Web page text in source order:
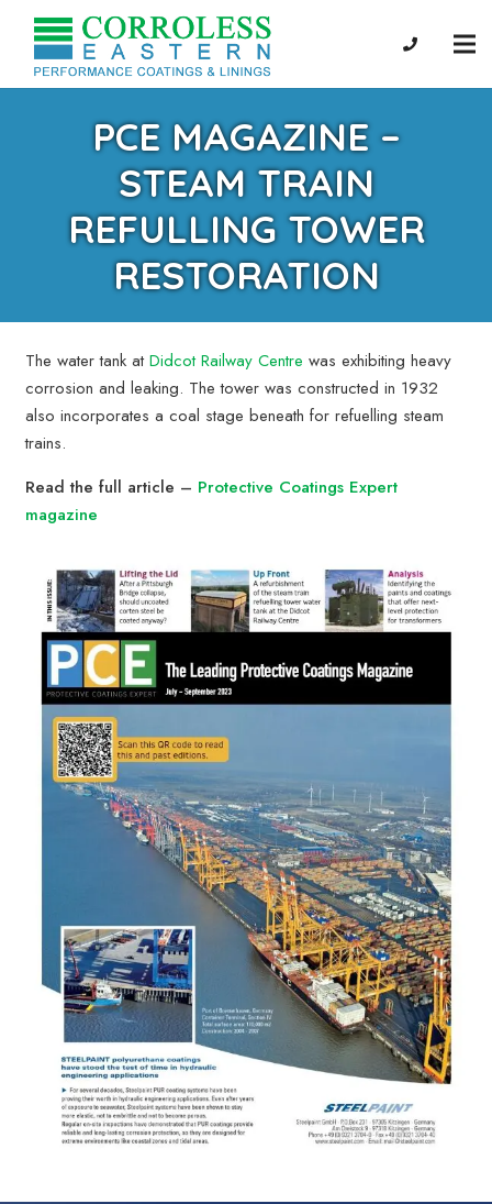
PCE MAGAZINE –
STEAM TRAIN
REFULLING TOWER
RESTORATION
The water tank atDidcot Railway Centre was exhibiting heavy
corrosion and leaking. The tower was constructed in 1932
also incorporates a coal stage beneath for refuelling steam
trains.
Read the full article – Protective Coatings Expert
magazine